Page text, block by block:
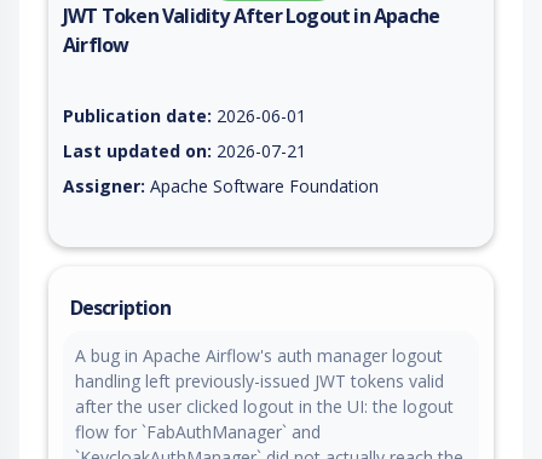
JWT Token Validity After Logout in Apache
Airflow
Publication date: 2026-06-01
Last updated on: 2026-07-21
Assigner: Apache Software Foundation
Description
A bug in Apache Airflow's auth manager logout
handling left previously-issued JWT tokens valid
after the user clicked logout in the UI: the logout
flow for `FabAuthManager` and